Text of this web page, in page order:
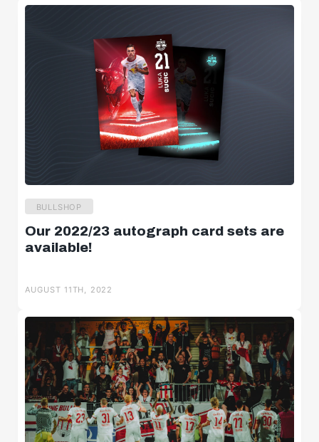
BULLSHOP
Our 2022/23 autograph card sets are
available!
AUGUST 11TH, 2022